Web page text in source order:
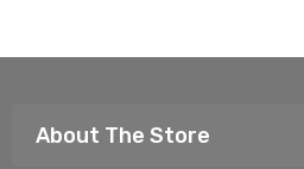
About The Store